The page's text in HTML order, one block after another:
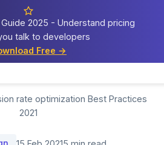
2025 - Understand pricing
talk to developers
Free →
ServicesPortfolio
rate optimization Best Practices
2021